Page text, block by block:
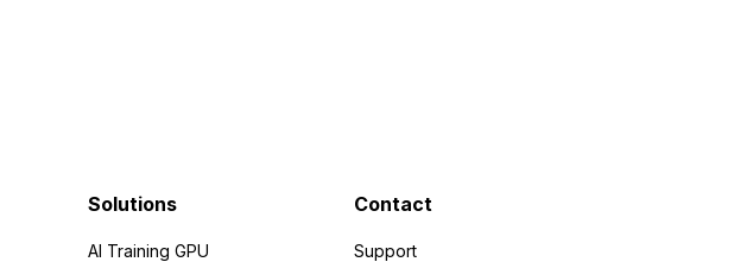
Solutions
AI Training GPU
Contact
Support